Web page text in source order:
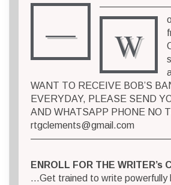
— W
WANT TO RECEIVE BOB’S
EVERYDAY, PLEASE SEND
AND WHATSAPP PHONE NO
rtgclements@gmail.com
ENROLL FOR THE WRITER’s
…Get trained to write powerfully